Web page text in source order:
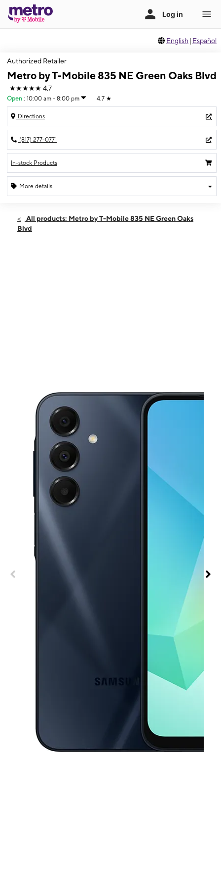
English | Español
Authorized Retailer
Metro by T-Mobile 835 NE Green Oaks Blvd
★★★★★ 4.7
Open : 10:00 am - 8:00 pm 4.7 ★
Directions
(817) 277-0771
In-stock Products
More details
Fri:10:00 am - 8:00 pm
All products: Metro by T-Mobile 835 NE Green Oaks
Blvd